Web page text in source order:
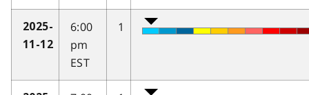
2025-
11-12
6:00
pm
EST
1